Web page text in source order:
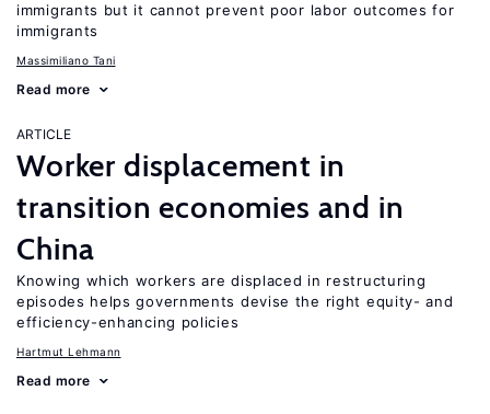
immigrants but it cannot prevent poor labor outcomes for
immigrants
Massimiliano Tani
Read more
ARTICLE
Worker displacement in
transition economies and in
China
Knowing which workers are displaced in restructuring
episodes helps governments devise the right equity- and
efficiency-enhancing policies
Hartmut Lehmann
Read more